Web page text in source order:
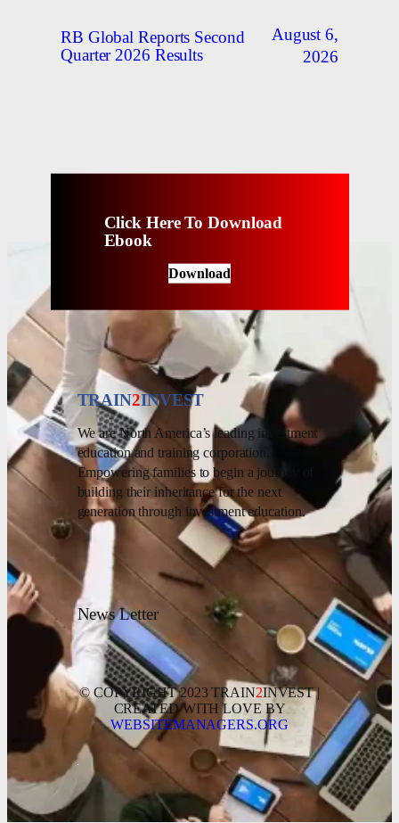
RB Global Reports Second
Quarter 2026 Results
August 6,
2026
Click Here To Download
Ebook
Download
TRAIN2INVEST
We are North America’s leading investment
education and training corporation.
Empowering families to begin a journey of
building their inheritance for the next
generation through investment education.
News Letter
© COPYRIGHT 2023 TRAIN2INVEST |
CREATED WITH LOVE BY
WEBSITEMANAGERS.ORG